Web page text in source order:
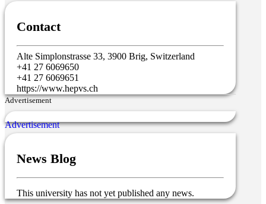
Contact
Alte Simplonstrasse 33, 3900 Brig, Switzerland
+41 27 6069650
+41 27 6069651
https://www.hepvs.ch
Advertisement
News Blog
This university has not yet published any news.